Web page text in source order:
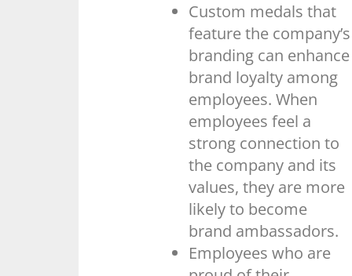
Custom medals that
feature the company’s
branding can enhance
brand loyalty among
employees. When
employees feel a
strong connection to
the company and its
values, they are more
likely to become
brand ambassadors.
Employees who are